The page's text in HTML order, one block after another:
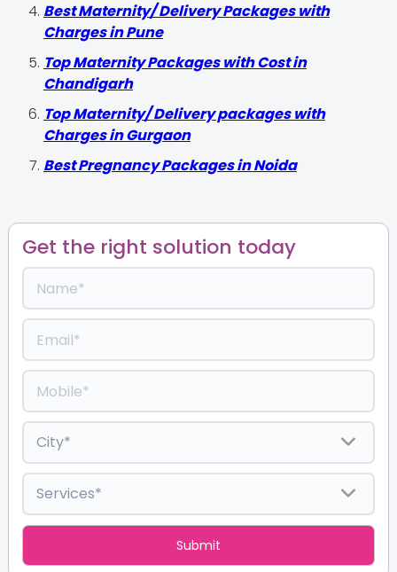
Best Maternity/ Delivery Packages with
Charges in Pune
Top Maternity Packages with Cost in
Chandigarh
Top Maternity/ Delivery packages with
Charges in Gurgaon
Best Pregnancy Packages in Noida
Get the right solution today